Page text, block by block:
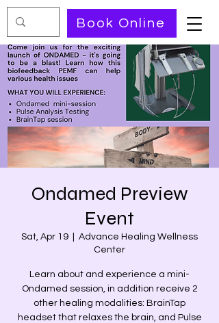
Book Online
Ondamed Preview
Event
Sat, Apr 19
Advance Healing Wellness
Center
Learn about and experience a mini-
Ondamed session, in addition receive 2
other healing modalities: BrainTap
headset that relaxes the brain, and Pulse